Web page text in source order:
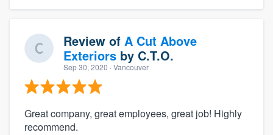
Review of A Cut Above
Exteriors by C.T.O.
Sep 30, 2020 · Vancouver
Great company, great employees, great job! Highly
recommend.